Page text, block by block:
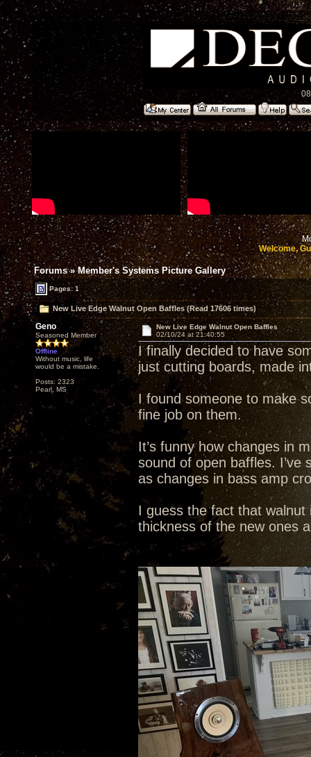
Welcome,
Forums»Member's Systems Picture Gallery
Pages: 1
New Live Edge Walnut Open Baffles (Read 17606 times)
Geno
Seasoned Member
Offline
Without music, life
would be a mistake.
Posts: 2323
Pearl, MS
New Live Edge Walnut Open Baffles
02/10/24 at 21:40:55
I finally decided to have
just cutting boards, made
I found someone to make
fine job on them.
It’s funny how changes in
sound of open baffles. I’ve
as changes in bass amp
I guess the fact that
thickness of the new ones